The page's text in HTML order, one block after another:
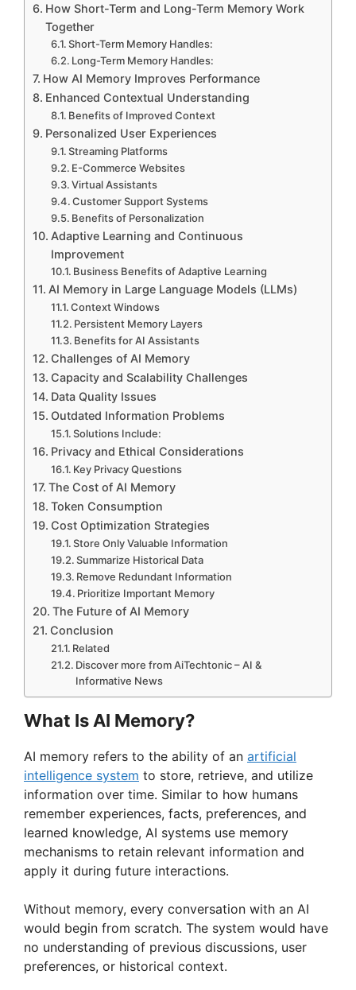
How Short-Term and Long-Term Memory Work
Together
Short-Term Memory Handles:
Long-Term Memory Handles:
How AI Memory Improves Performance
Enhanced Contextual Understanding
Benefits of Improved Context
Personalized User Experiences
Streaming Platforms
E-Commerce Websites
Virtual Assistants
Customer Support Systems
Benefits of Personalization
Adaptive Learning and Continuous
Improvement
Business Benefits of Adaptive Learning
AI Memory in Large Language Models (LLMs)
Context Windows
Persistent Memory Layers
Benefits for AI Assistants
Challenges of AI Memory
Capacity and Scalability Challenges
Data Quality Issues
Outdated Information Problems
Solutions Include:
Privacy and Ethical Considerations
Key Privacy Questions
The Cost of AI Memory
Token Consumption
Cost Optimization Strategies
Store Only Valuable Information
Summarize Historical Data
Remove Redundant Information
Prioritize Important Memory
The Future of AI Memory
Conclusion
Related
Discover more from AiTechtonic – AI &
Informative News
What Is AI Memory?
AI memory refers to the ability of an artificial
intelligence system to store, retrieve, and utilize
information over time. Similar to how humans
remember experiences, facts, preferences, and
learned knowledge, AI systems use memory
mechanisms to retain relevant information and
apply it during future interactions.
Without memory, every conversation with an AI
would begin from scratch. The system would have
no understanding of previous discussions, user
preferences, or historical context.